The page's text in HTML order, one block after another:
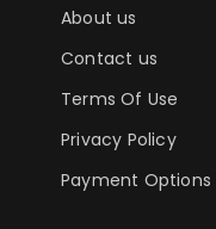
About us
Contact us
Terms Of Use
Privacy Policy
Payment Options